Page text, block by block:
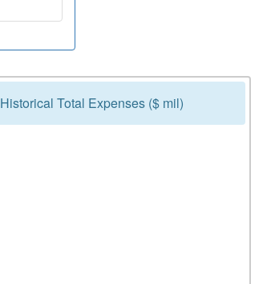
Historical Total Expenses ($ mil)